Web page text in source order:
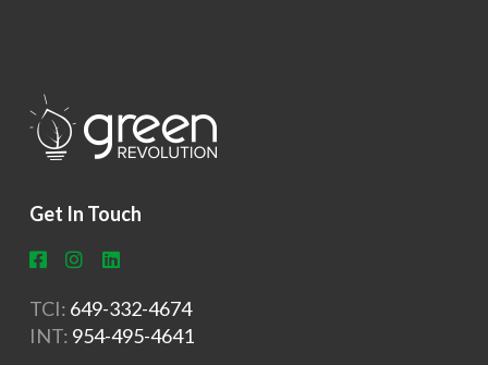
Get In Touch
TCI: 649-332-4674
INT: 954-495-4641